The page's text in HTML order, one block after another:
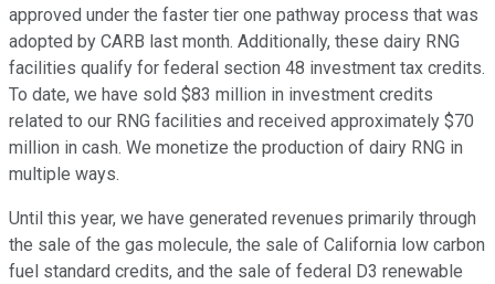
approved under the faster tier one pathway process that was
adopted by CARB last month. Additionally, these dairy RNG
facilities qualify for federal section 48 investment tax credits.
To date, we have sold $83 million in investment credits
related to our RNG facilities and received approximately $70
million in cash. We monetize the production of dairy RNG in
multiple ways.
Until this year, we have generated revenues primarily through
the sale of the gas molecule, the sale of California low carbon
fuel standard credits, and the sale of federal D3 renewable